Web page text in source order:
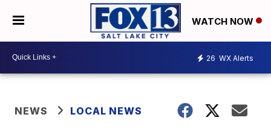
WATCH NOW
26 WX Alerts
NEWS LOCAL NEWS